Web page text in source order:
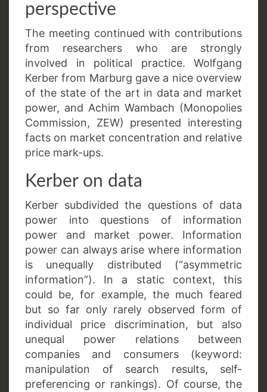
perspective
The meeting continued with contributions
from researchers who are strongly
involved in political practice. Wolfgang
Kerber from Marburg gave a nice overview
of the state of the art in data and market
power, and Achim Wambach (Monopolies
Commission, ZEW) presented interesting
facts on market concentration and relative
price mark-ups.
Kerber on data
Kerber subdivided the questions of data
power into questions of information
power and market power. Information
power can always arise where information
is unequally distributed (“asymmetric
information”). In a static context, this
could be, for example, the much feared
but so far only rarely observed form of
individual price discrimination, but also
unequal power relations between
companies and consumers (keyword:
manipulation of search results, self-
preferencing or rankings). Of course, the